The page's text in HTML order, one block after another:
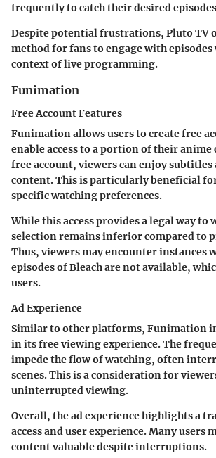
frequently to catch their desired
Despite potential frustrations, Pluto TV
method for fans to engage with
context of live programming.
Funimation
Free Account Features
Funimation allows users to create free
enable access to a portion of their anime
free account, viewers can enjoy subtitles
content. This is particularly beneficial
specific watching preferences.
While this access provides a legal way to
selection remains inferior compared to
Thus, viewers may encounter instances
episodes of Bleach are not available,
users.
Ad Experience
Similar to other platforms, Funimation
in its free viewing experience. The
impede the flow of watching, often
scenes. This is a consideration for
uninterrupted viewing.
Overall, the ad experience highlights a
access and user experience. Many
content valuable despite interruptions.